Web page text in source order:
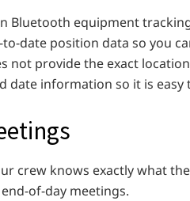
Bluetooth equipment
to-date position data so you
not provide the exact
date information so it is easy
crew knows exactly what
of-day meetings.